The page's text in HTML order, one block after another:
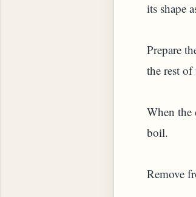
its shape
Prepare
the rest
When the
boil.
Remove